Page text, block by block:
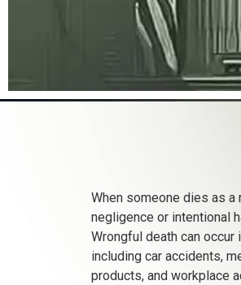
When someone dies as a
negligence or intentional
Wrongful death can
including car accidents,
products, and workplace